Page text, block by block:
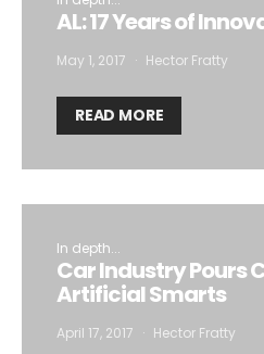
AL: 17 Years of
May 1, 2017 Hector Fratty
READ MORE
In depth...
Car Industry Pours
Artificial Smarts
April 17, 2017 Hector Fratty